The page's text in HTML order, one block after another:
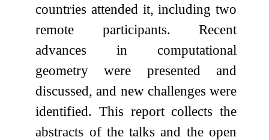
countries attended it, including two
remote participants. Recent
advances in computational
geometry were presented and
discussed, and new challenges were
identified. This report collects the
abstracts of the talks and the open